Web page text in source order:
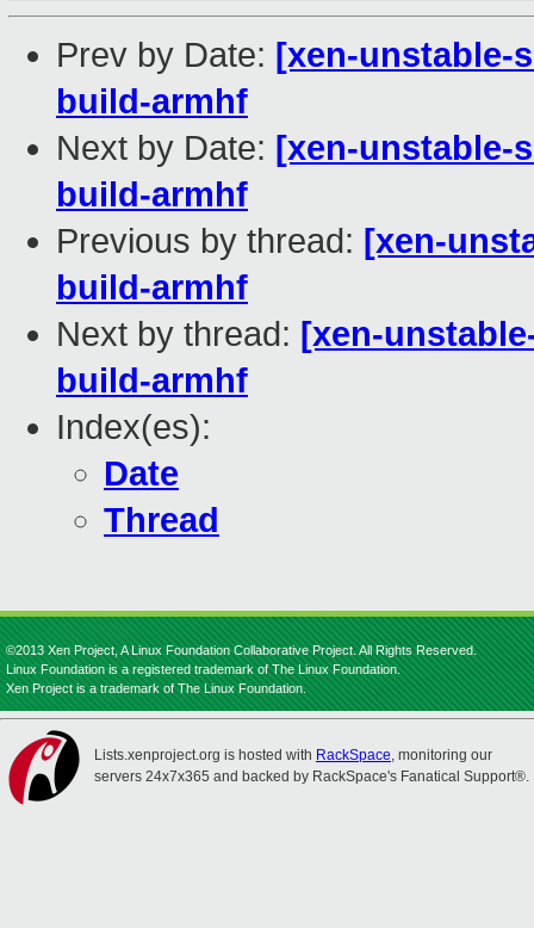
Prev by Date: [xen-unstable-
build-armhf
Next by Date: [xen-unstable-
build-armhf
Previous by thread: [xen-
build-armhf
Next by thread: [xen-
build-armhf
Index(es):
Date
Thread
©2013 Xen Project, A Linux Foundation Collaborative Project. All Rights Reserved.
Linux Foundation is a registered trademark of The Linux Foundation.
Xen Project is a trademark of The Linux Foundation.
Lists.xenproject.org is hosted with RackSpace, monitoring our
servers 24x7x365 and backed by RackSpace's Fanatical Support®.